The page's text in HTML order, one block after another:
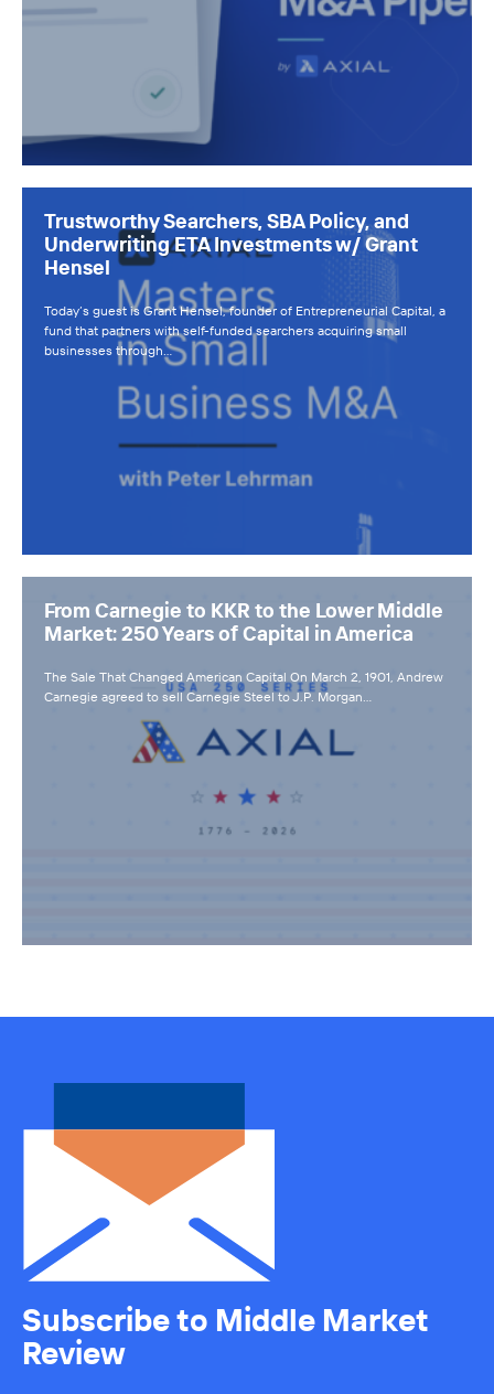
Trustworthy Searchers, SBA Policy, and
Underwriting ETA Investments w/ Grant
Hensel
Today’s guest is Grant Hensel, founder of Entrepreneurial Capital, a
fund that partners with self-funded searchers acquiring small
businesses through…
From Carnegie to KKR to the Lower Middle
Market: 250 Years of Capital in America
The Sale That Changed American Capital On March 2, 1901, Andrew
Carnegie agreed to sell Carnegie Steel to J.P. Morgan…
Subscribe to Middle Market
Review